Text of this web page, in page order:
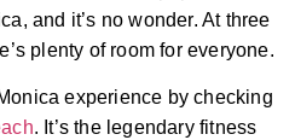
and it’s no wonder. At three
plenty of room for everyone.
experience by checking
. It’s the legendary fitness